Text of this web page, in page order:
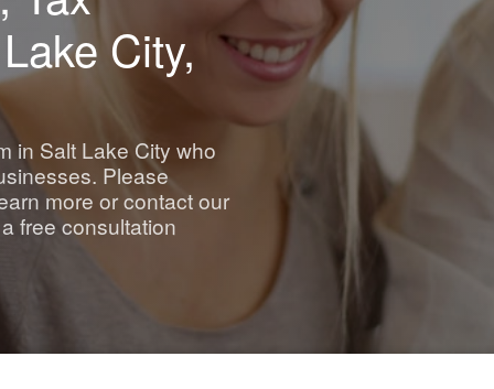
City,
in Salt Lake City who
Please
more or contact our
free consultation